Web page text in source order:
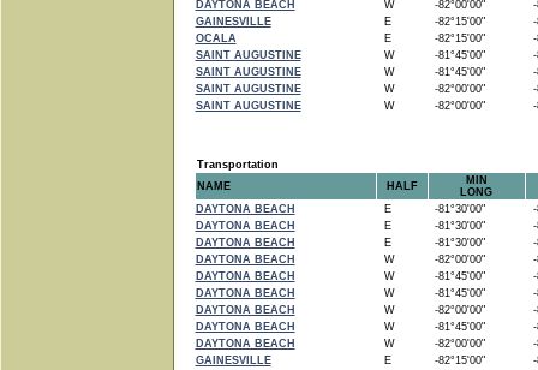
DAYTONA BEACH
W -82°00'00"
-
GAINESVILLE
E -82°15'00"
-
OCALA
E -82°15'00"
-
SAINT AUGUSTINE
W -81°45'00"
-
SAINT AUGUSTINE
W -81°45'00"
-
SAINT AUGUSTINE
W -82°00'00"
-
SAINT AUGUSTINE
W -82°00'00" -
Transportation
NAME
HALF
MIN
LONG
DAYTONA BEACH
E -81°30'00"
-
DAYTONA BEACH
E -81°30'00"
-
DAYTONA BEACH
E -81°30'00"
-
DAYTONA BEACH
W -82°00'00"
-
DAYTONA BEACH
W -81°45'00"
-
DAYTONA BEACH
W -81°45'00"
-
DAYTONA BEACH
W -82°00'00"
-
DAYTONA BEACH
W -81°45'00"
-
DAYTONA BEACH
W -82°00'00"
-
GAINESVILLE
E -82°15'00"
-